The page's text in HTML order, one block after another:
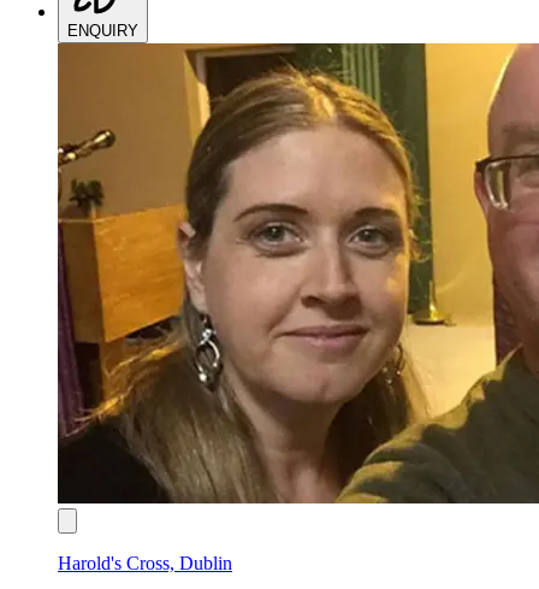
ENQUIRY
Harold's Cross, Dublin